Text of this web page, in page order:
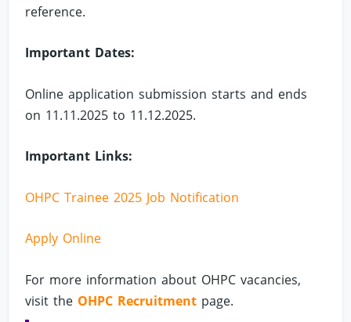
reference.
Important Dates:
Online application submission starts and ends
on 11.11.2025 to 11.12.2025.
Important Links:
OHPC Trainee 2025 Job Notification
Apply Online
For more information about OHPC vacancies,
visit the OHPC Recruitment page.